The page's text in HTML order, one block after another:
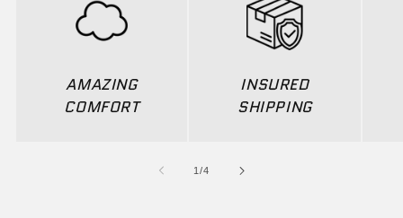
AMAZING
COMFORT
INSURED
SHIPPING
1/of
4